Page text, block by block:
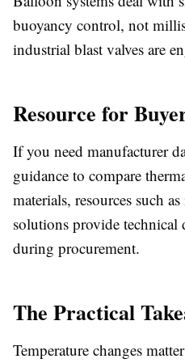
buoyancy control, not
industrial blast valves are
Resource for
If you need manufacturer
guidance to compare
materials, resources such
solutions provide technical
during procurement.
The Practical
Temperature changes